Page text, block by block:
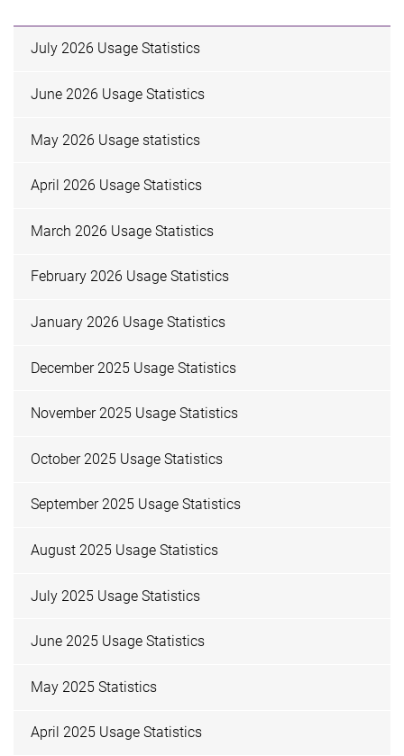
July 2026 Usage Statistics
June 2026 Usage Statistics
May 2026 Usage statistics
April 2026 Usage Statistics
March 2026 Usage Statistics
February 2026 Usage Statistics
January 2026 Usage Statistics
December 2025 Usage Statistics
November 2025 Usage Statistics
October 2025 Usage Statistics
September 2025 Usage Statistics
August 2025 Usage Statistics
July 2025 Usage Statistics
June 2025 Usage Statistics
May 2025 Statistics
April 2025 Usage Statistics